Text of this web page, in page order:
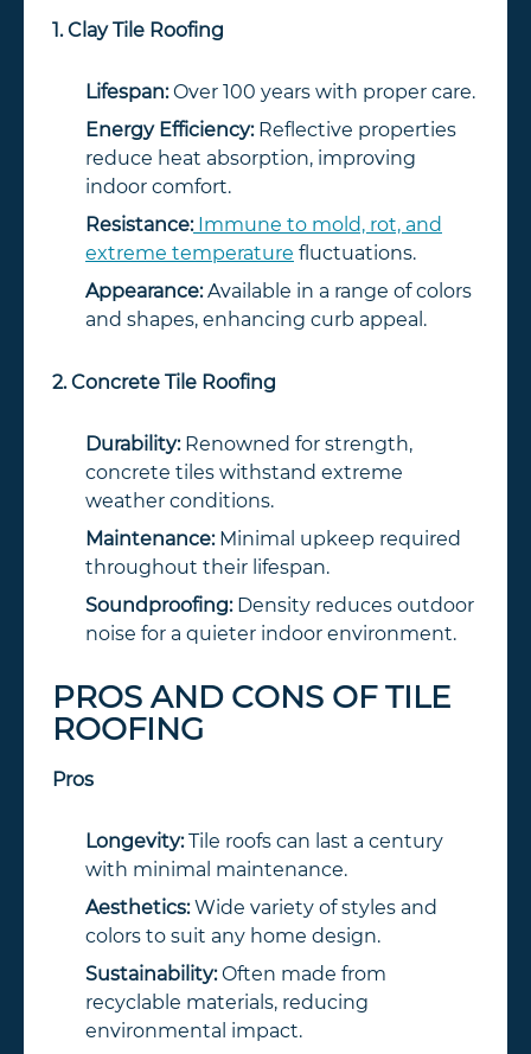
1. Clay Tile Roofing
Lifespan:Over 100 years with proper care.
Energy Efficiency:Reflective properties
reduce heat absorption, improving
indoor comfort.
Resistance:Immune to mold, rot, and
extreme temperature fluctuations.
Appearance:Available in a range of colors
and shapes, enhancing curb appeal.
2. Concrete Tile Roofing
Durability:Renowned for strength,
concrete tiles withstand extreme
weather conditions.
Maintenance:Minimal upkeep required
throughout their lifespan.
Soundproofing:Density reduces outdoor
noise for a quieter indoor environment.
PROS AND CONS OF TILE
ROOFING
Pros
Longevity:Tile roofs can last a century
with minimal maintenance.
Aesthetics:Wide variety of styles and
colors to suit any home design.
Sustainability:Often made from
recyclable materials, reducing
environmental impact.